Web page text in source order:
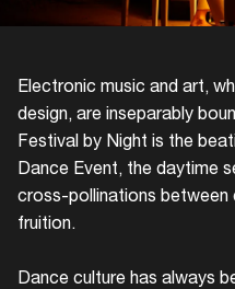
Electronic music and art,
design, are inseparably
Festival by Night is the
Dance Event, the daytime
cross-pollinations between
fruition.
Dance culture has always